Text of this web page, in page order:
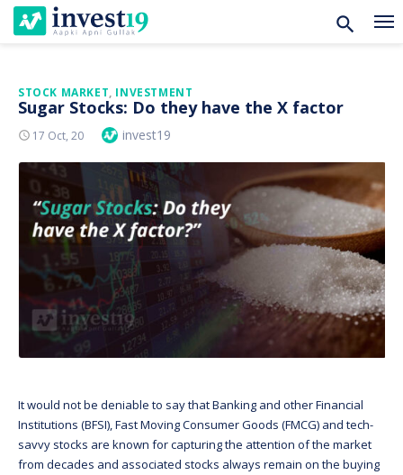
Skip
content
STOCK MARKET, INVESTMENT
Sugar Stocks: Do they have the X factor
Posted
17 Oct, 20 Author
invest19
It would not be deniable to say that Banking and other Financial
Institutions (BFSI), Fast Moving Consumer Goods (FMCG) and tech-
savvy stocks are known for capturing the attention of the market
from decades and associated stocks always remain on the buying